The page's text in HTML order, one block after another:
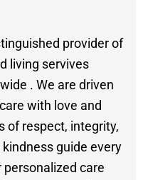
provider of
living servives
. We are driven
with love and
of respect, integrity,
guide every
care